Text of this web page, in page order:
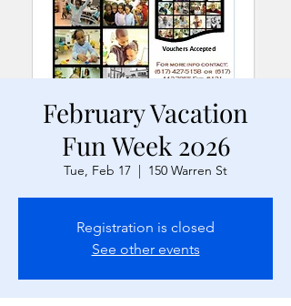
February Vacation
Fun Week 2026
Tue, Feb 17
  |
150 Warren St
Registration is closed
See other events